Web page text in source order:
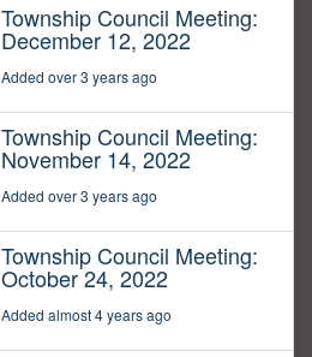
Township Council Meeting:
December 12, 2022
Added over 3 years ago
Township Council Meeting:
November 14, 2022
Added over 3 years ago
Township Council Meeting:
October 24, 2022
Added almost 4 years ago